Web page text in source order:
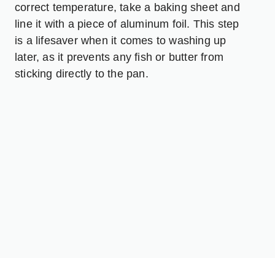
correct temperature, take a baking sheet and
line it with a piece of aluminum foil. This step
is a lifesaver when it comes to washing up
later, as it prevents any fish or butter from
sticking directly to the pan.